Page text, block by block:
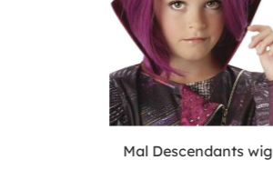
Mal Descendants wig